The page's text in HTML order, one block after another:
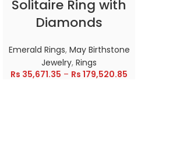
Solitaire Ring with
Diamonds
Emerald Rings, May Birthstone
Jewelry,Rings
Rs 35,671.35 – Rs 179,520.85